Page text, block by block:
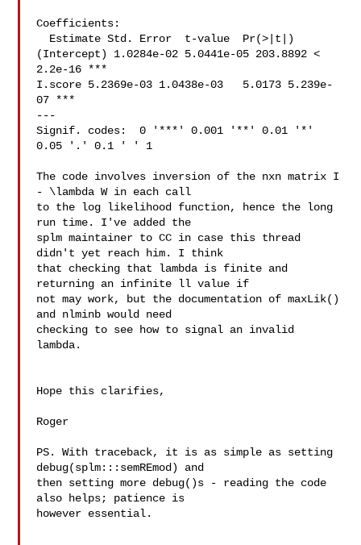
Coefficients:
(Intercept) 1.0284e-02 5.0441e-05 203.8892 <
2.2e-16 ***
I.score 5.2369e-03 1.0438e-03   5.0173 5.239e-
07 ***
---
Signif. codes:  0 '***' 0.001 '**' 0.01 '*'
0.05 '.' 0.1 ' ' 1
The code involves inversion of the nxn matrix I
- \lambda W in each call
to the log likelihood function, hence the long
run time. I've added the
splm maintainer to CC in case this thread
didn't yet reach him. I think
that checking that lambda is finite and
returning an infinite ll value if
not may work, but the documentation of maxLik()
and nlminb would need
checking to see how to signal an invalid
lambda.
Hope this clarifies,
Roger
PS. With traceback, it is as simple as setting
debug(splm:::semREmod) and
then setting more debug()s - reading the code
also helps; patience is
however essential.